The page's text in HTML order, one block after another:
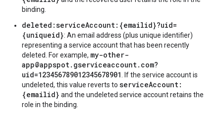
binding.
deleted:serviceAccount:{emailid}?uid=
{uniqueid}: An email address (plus unique identifier)
representing a service account that has been recently
deleted. For example, my-other-
app@appspot.gserviceaccount.com?
uid=123456789012345678901
. If the service account is
undeleted, this value reverts to serviceAccount:
{emailid} and the undeleted service account retains the
role in the binding.